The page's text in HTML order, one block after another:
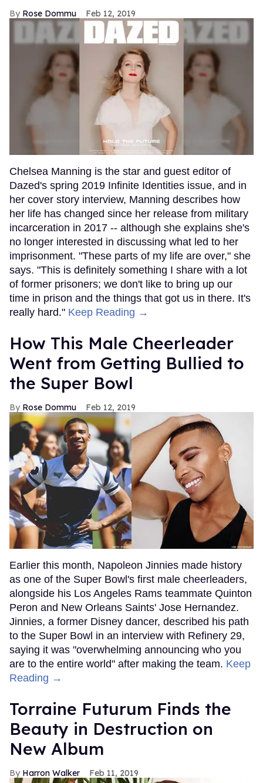
Rose Dommu Feb 12, 2019
Chelsea Manning is the star and guest editor of
Dazed's spring 2019 Infinite Identities issue, and in
her cover story interview, Manning describes how
her life has changed since her release from military
incarceration in 2017 -- although she explains she's
no longer interested in discussing what led to her
imprisonment. "These parts of my life are over," she
says. "This is definitely something I share with a lot
of former prisoners; we don't like to bring up our
time in prison and the things that got us in there. It's
really hard." Keep Reading →
How This Male Cheerleader
Went from Getting Bullied to
the Super Bowl
Rose Dommu Feb 12, 2019
Earlier this month, Napoleon Jinnies made history
as one of the Super Bowl's first male cheerleaders,
alongside his Los Angeles Rams teammate Quinton
Peron and New Orleans Saints' Jose Hernandez.
Jinnies, a former Disney dancer, described his path
to the Super Bowl in an interview with Refinery 29,
saying it was "overwhelming announcing who you
are to the entire world" after making the team. Keep
Reading →
Torraine Futurum Finds the
Beauty in Destruction on
New Album
Harron Walker Feb 11, 2019